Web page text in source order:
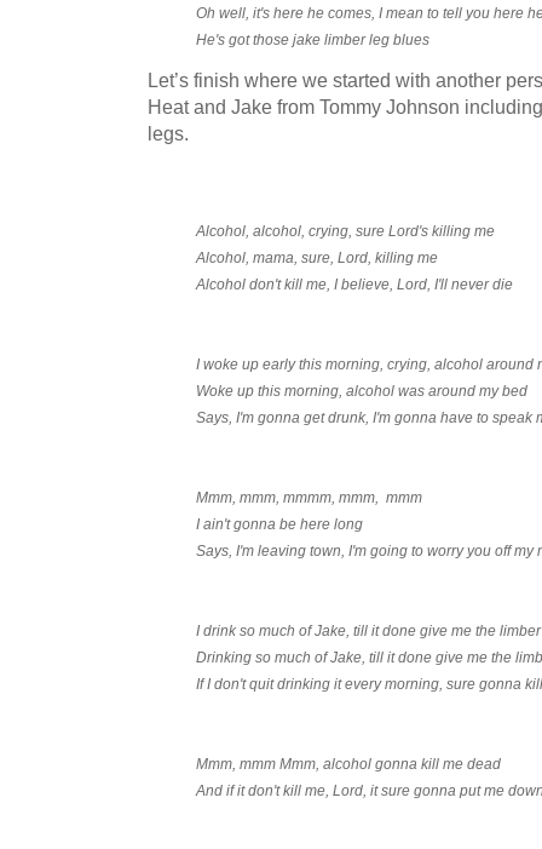
Oh well, it's here he comes, I mean to tell you here
He's got those jake limber leg blues
Let’s finish where we started with another
Heat and Jake from Tommy Johnson
legs.
Alcohol, alcohol, crying, sure Lord's killing me
Alcohol, mama, sure, Lord, killing me
Alcohol don't kill me, I believe, Lord, I'll never die
I woke up early this morning, crying, alcohol around
Woke up this morning, alcohol was around my bed
Says, I'm gonna get drunk, I'm gonna have to speak
Mmm, mmm, mmmm, mmm, mmm
I ain't gonna be here long
Says, I'm leaving town, I'm going to worry you off my
I drink so much of Jake, till it done give me the
Drinking so much of Jake, till it done give me the
If I don't quit drinking it every morning, sure gonna
Mmm, mmm Mmm, alcohol gonna kill me dead
And if it don't kill me, Lord, it sure gonna put me